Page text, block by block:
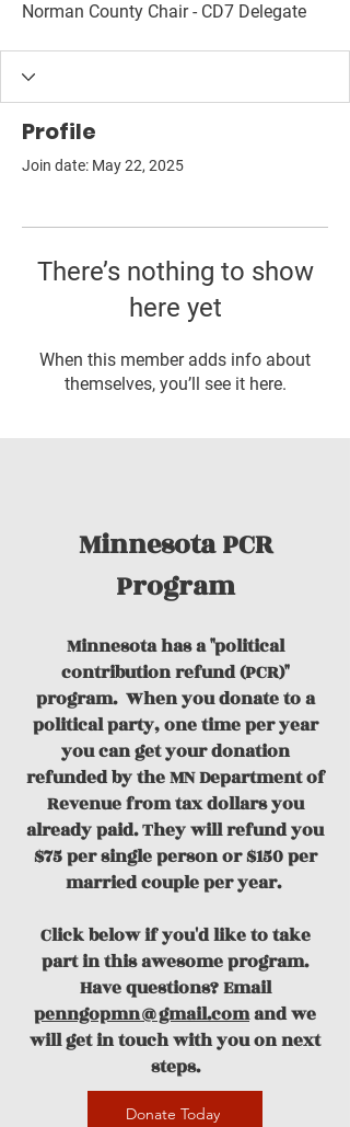
Norman County Chair - CD7 Delegate
Profile
Join date: May 22, 2025
There’s nothing to show
here yet
When this member adds info about
themselves, you’ll see it here.
Minnesota PCR
Program
Minnesota has a "political
contribution refund (PCR)"
program. When you donate to a
political party, one time per year
you can get your donation
refunded by the MN Department of
Revenue from tax dollars you
already paid. They will refund you
$75 per single person or $150 per
married couple per year.
Click below if you'd like to take
part in this awesome program.
Have questions? Email
penngopmn@gmail.comand we
will get in touch with you on next
steps.
Donate Today